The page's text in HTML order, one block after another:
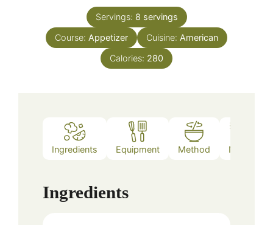
Servings: 8 servings
Course: Appetizer Cuisine: American
Calories: 280
Ingredients Equipment Method Notes
Ingredients